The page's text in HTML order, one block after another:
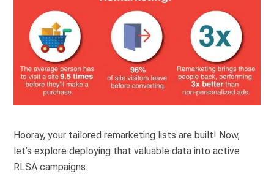
Hooray, your tailored remarketing lists are built! Now,
let’s explore deploying that valuable data into active
RLSA campaigns.